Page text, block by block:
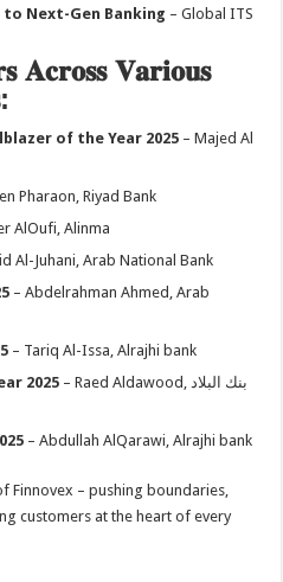
Next-Gen Banking – Global ITS
𝐀𝐜𝐫𝐨𝐬𝐬 𝐕𝐚𝐫𝐢𝐨𝐮𝐬
of the Year 2025 – Majed Al
Pharaon, Riyad Bank
AlOufi, Alinma
Al-Juhani, Arab National Bank
– Abdelrahman Ahmed, Arab
– Tariq Al-Issa, Alrajhi bank
2025 – Raed Aldawood, بنك البلاد
– Abdullah AlQarawi, Alrajhi bank
Finnovex – pushing boundaries,
customers at the heart of every